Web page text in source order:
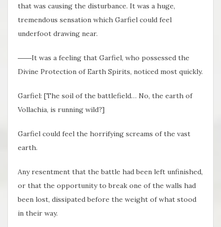
that was causing the disturbance. It was a huge,
tremendous sensation which Garfiel could feel
underfoot drawing near.
――It was a feeling that Garfiel, who possessed the
Divine Protection of Earth Spirits, noticed most quickly.
Garfiel: [The soil of the battlefield… No, the earth of
Vollachia, is running wild?]
Garfiel could feel the horrifying screams of the vast
earth.
Any resentment that the battle had been left unfinished,
or that the opportunity to break one of the walls had
been lost, dissipated before the weight of what stood
in their way.